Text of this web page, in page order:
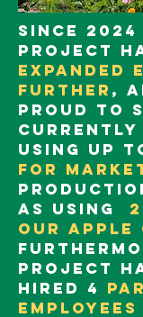
Since
project
expanded
further ,
proud to
currently
using up
for
as using
our apple
project
hired 4
employees